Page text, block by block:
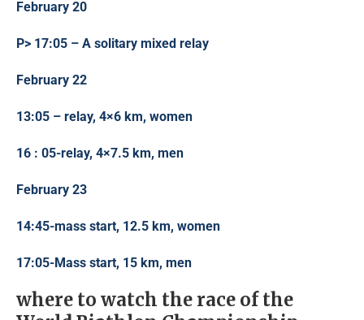
February 20
P> 17:05 – A solitary mixed relay
February 22
13:05 – relay, 4×6 km, women
16 : 05-relay, 4×7.5 km, men
February 23
14:45-mass start, 12.5 km, women
17:05-Mass start, 15 km, men
where to watch the race of the